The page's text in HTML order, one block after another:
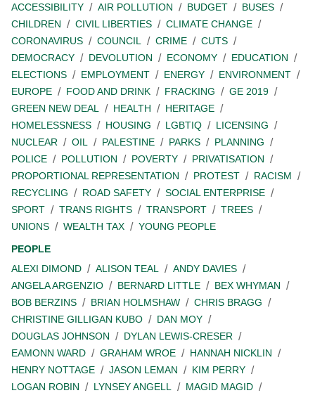
ACCESSIBILITY
AIR POLLUTION BUDGET
BUSES
CHILDREN
CIVIL LIBERTIES
CLIMATE CHANGE
CORONAVIRUS
COUNCIL CRIME
CUTS
DEMOCRACY
DEVOLUTION ECONOMY
EDUCATION
ELECTIONS
EMPLOYMENT ENERGY
ENVIRONMENT
EUROPE
FOOD AND DRINK FRACKING
GE 2019
GREEN NEW DEAL
HEALTH
HERITAGE
HOMELESSNESS
HOUSING LGBTIQ
LICENSING
NUCLEAR
OIL PALESTINE PARKS
PLANNING
POLICE
POLLUTION POVERTY
PRIVATISATION
PROPORTIONAL REPRESENTATION
PROTEST
RACISM
RECYCLING
ROAD SAFETY
SOCIAL ENTERPRISE
SPORT
TRANS RIGHTS TRANSPORT
TREES
UNIONS
WEALTH TAX
YOUNG PEOPLE
PEOPLE
ALEXI DIMOND
ALISON TEAL
ANDY DAVIES
ANGELA ARGENZIO
BERNARD LITTLE
BEX WHYMAN
BOB BERZINS
BRIAN HOLMSHAW
CHRIS BRAGG
CHRISTINE GILLIGAN KUBO
DAN MOY
DOUGLAS JOHNSON
DYLAN LEWIS-CRESER
EAMONN WARD
GRAHAM WROE
HANNAH NICKLIN
HENRY NOTTAGE
JASON LEMAN
KIM PERRY
LOGAN ROBIN
LYNSEY ANGELL
MAGID MAGID